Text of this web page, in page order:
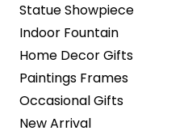
Statue Showpiece
Indoor Fountain
Home Decor Gifts
Paintings Frames
Occasional Gifts
New Arrival